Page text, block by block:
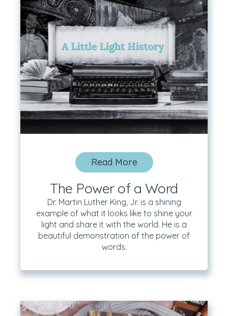
Read More
The Power of a Word
Dr. Martin Luther King, Jr. is a shining
example of what it looks like to shine your
light and share it with the world. He is a
beautiful demonstration of the power of
words.